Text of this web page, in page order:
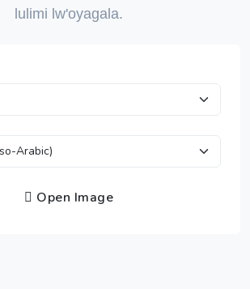
lulimi lw'oyagala.
Open Image